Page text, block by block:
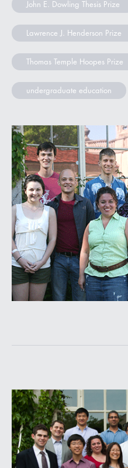
John E. Dowling Thesis Prize
Lawrence J. Henderson Prize
Thomas Temple Hoopes Prize
undergraduate education